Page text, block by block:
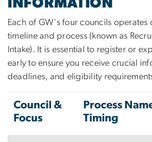
INFORMATION
Each of GW's four councils operates
timeline and process (known as
Intake). It is essential to register or
early to ensure you receive crucial
deadlines, and eligibility
Council &
Focus
Process
Timing